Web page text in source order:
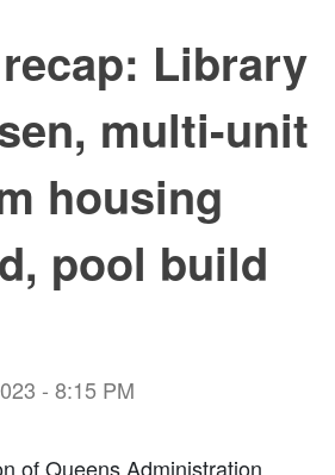
Library
multi-unit
housing
pool build
- 8:15 PM